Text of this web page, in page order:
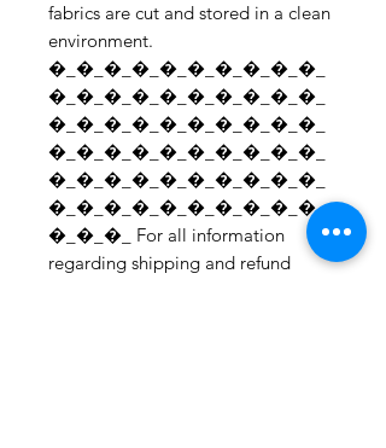
fabrics are cut and stored in a clean
environment.
�_�_�_�_�_�_�_�_�_�_
�_�_�_�_�_�_�_�_�_�_
�_�_�_�_�_�_�_�_�_�_
�_�_�_�_�_�_�_�_�_�_
�_�_�_�_�_�_�_�_�_�_
�_�_�_�_�_�_�_�_�_�_
�_�_�_ For all information
regarding shipping and refund